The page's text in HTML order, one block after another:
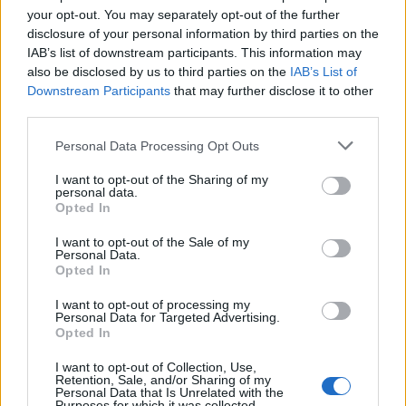
your opt-out. You may separately opt-out of the further
disclosure of your personal information by third parties on the
IAB’s list of downstream participants. This information may
also be disclosed by us to third parties on the IAB’s List of
Downstream Participants that may further disclose it to other
Personal Data Processing Opt Outs
I want to opt-out of the Sharing of my
personal data.
Opted In
I want to opt-out of the Sale of my
Personal Data.
Opted In
I want to opt-out of processing my
Personal Data for Targeted Advertising.
Opted In
I want to opt-out of Collection, Use,
Retention, Sale, and/or Sharing of my
Personal Data that Is Unrelated with the
Tartiflette mac and cheese